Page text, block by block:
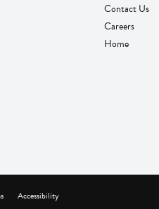
Contact Us
Careers
Home
Accessibility